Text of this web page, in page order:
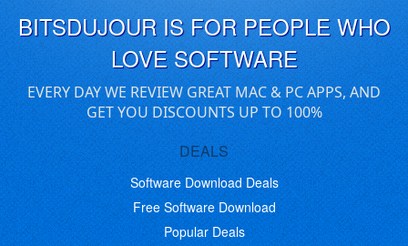
BITSDUJOUR IS FOR PEOPLE WHO
LOVE SOFTWARE
EVERY DAY WE REVIEW GREAT MAC & PC APPS, AND
GET YOU DISCOUNTS UP TO 100%
DEALS
Software Download Deals
Free Software Download
Popular Deals